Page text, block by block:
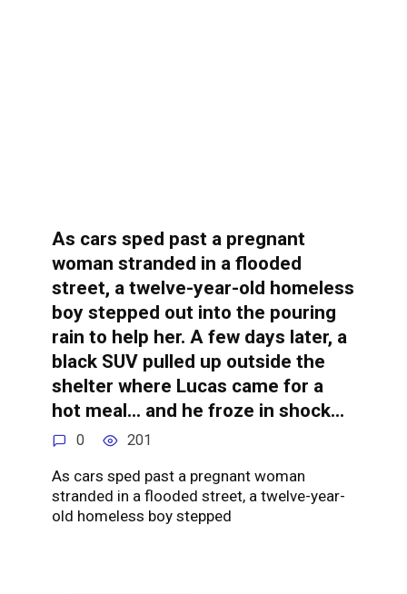
As cars sped past a pregnant
woman stranded in a flooded
street, a twelve-year-old homeless
boy stepped out into the pouring
rain to help her. A few days later, a
black SUV pulled up outside the
shelter where Lucas came for a
hot meal… and he froze in shock…
0 201
As cars sped past a pregnant woman
stranded in a flooded street, a twelve-year-
old homeless boy stepped